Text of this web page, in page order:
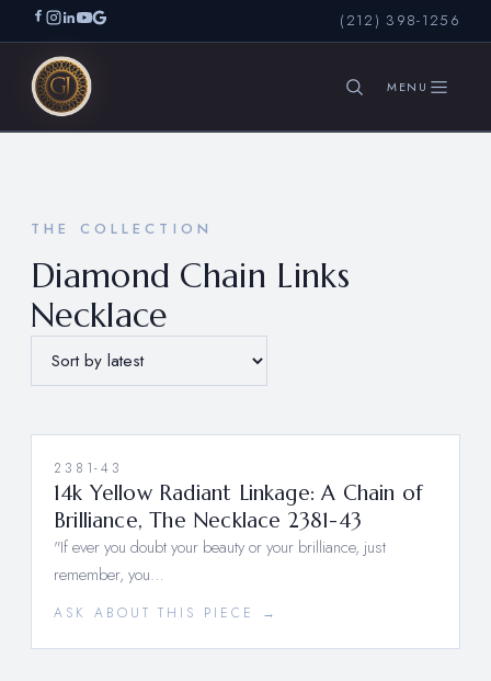
(212) 398-1256
THE COLLECTION
Diamond Chain Links
Necklace
2381-43
14k Yellow Radiant Linkage: A Chain of
Brilliance, The Necklace 2381-43
"If ever you doubt your beauty or your brilliance, just
remember, you…
ASK ABOUT THIS PIECE →